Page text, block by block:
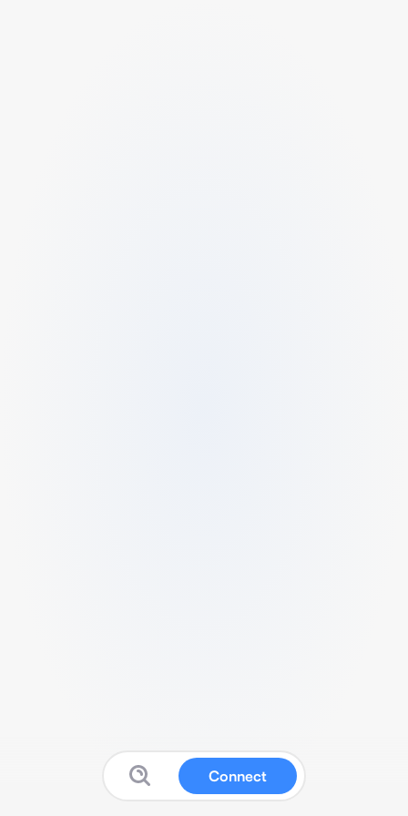
Connect